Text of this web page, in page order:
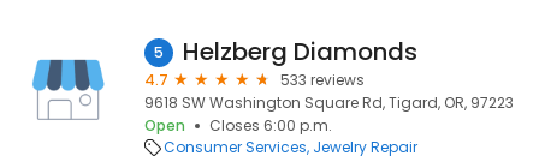
5 Helzberg Diamonds
4.7
533 reviews
9618 SW Washington Square Rd, Tigard, OR, 97223
Open
Closes 6:00 p.m.
Consumer Services Jewelry Repair